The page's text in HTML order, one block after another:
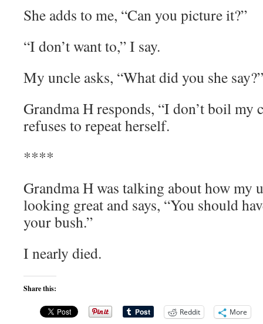
She adds to me, “Can you picture it?”
“I don’t want to,” I say.
My uncle asks, “What did you she say?”
Grandma H responds, “I don’t boil my
refuses to repeat herself.
****
Grandma H was talking about how my
looking great and says, “You should
your bush.”
I nearly died.
Share this:
Reddit More